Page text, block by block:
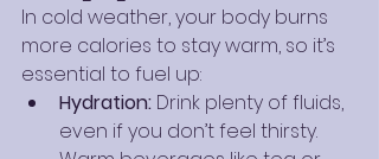
In cold weather, your body burns
more calories to stay warm, so it’s
essential to fuel up:
Hydration: Drink plenty of fluids,
even if you don’t feel thirsty.